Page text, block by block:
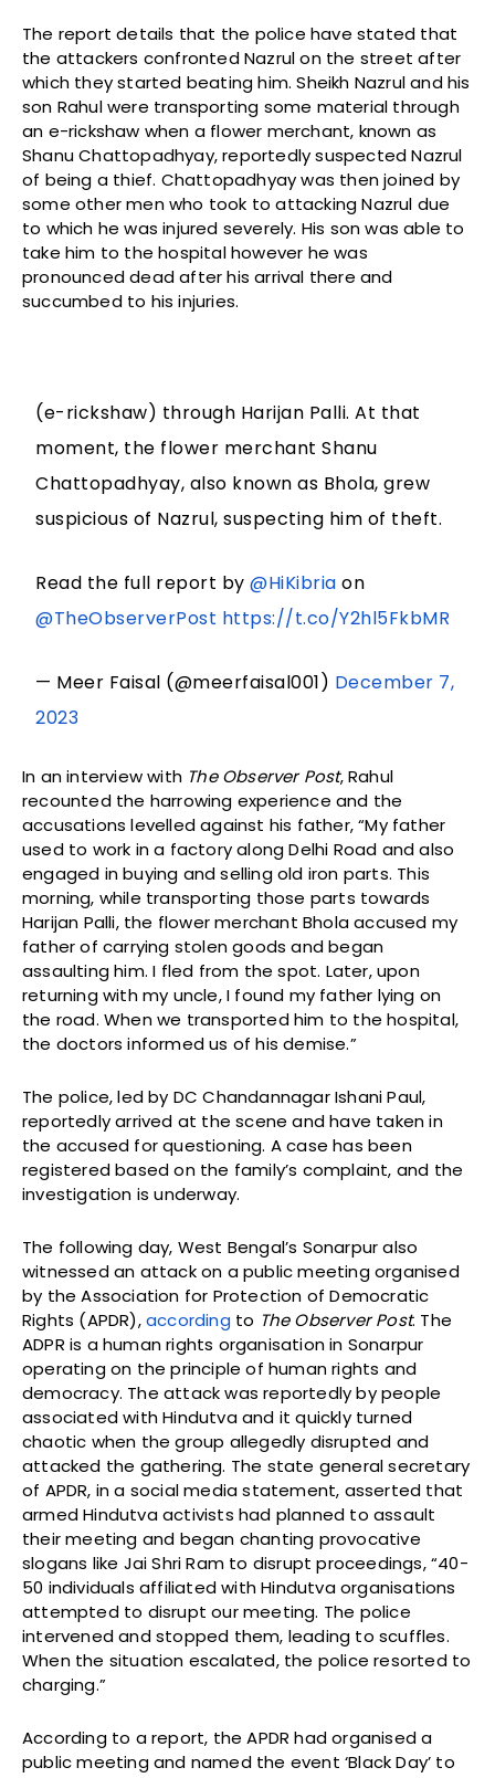
The report details that the police have stated that
the attackers confronted Nazrul on the street after
which they started beating him. Sheikh Nazrul and his
son Rahul were transporting some material through
an e-rickshaw when a flower merchant, known as
Shanu Chattopadhyay, reportedly suspected Nazrul
of being a thief. Chattopadhyay was then joined by
some other men who took to attacking Nazrul due
to which he was injured severely. His son was able to
take him to the hospital however he was
pronounced dead after his arrival there and
succumbed to his injuries.
(e-rickshaw) through Harijan Palli. At that
moment, the flower merchant Shanu
Chattopadhyay, also known as Bhola, grew
suspicious of Nazrul, suspecting him of theft.
Read the full report by@HiKibria on
@TheObserverPost https://t.co/Y2hl5FkbMR
— Meer Faisal (@meerfaisal001) December 7,
2023
In an interview with The Observer Post, Rahul
recounted the harrowing experience and the
accusations levelled against his father, “My father
used to work in a factory along Delhi Road and also
engaged in buying and selling old iron parts. This
morning, while transporting those parts towards
Harijan Palli, the flower merchant Bhola accused my
father of carrying stolen goods and began
assaulting him. I fled from the spot. Later, upon
returning with my uncle, I found my father lying on
the road. When we transported him to the hospital,
the doctors informed us of his demise.”
The police, led by DC Chandannagar Ishani Paul,
reportedly arrived at the scene and have taken in
the accused for questioning. A case has been
registered based on the family’s complaint, and the
investigation is underway.
The following day, West Bengal’s Sonarpur also
witnessed an attack on a public meeting organised
by the Association for Protection of Democratic
Rights (APDR),according to The Observer Post. The
ADPR is a human rights organisation in Sonarpur
operating on the principle of human rights and
democracy. The attack was reportedly by people
associated with Hindutva and it quickly turned
chaotic when the group allegedly disrupted and
attacked the gathering. The state general secretary
of APDR, in a social media statement, asserted that
armed Hindutva activists had planned to assault
their meeting and began chanting provocative
slogans like Jai Shri Ram to disrupt proceedings, “40-
50 individuals affiliated with Hindutva organisations
attempted to disrupt our meeting. The police
intervened and stopped them, leading to scuffles.
When the situation escalated, the police resorted to
charging.”
According to a report, the APDR had organised a
public meeting and named the event ‘Black Day’ to